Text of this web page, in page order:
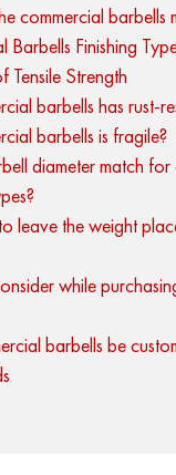
commercial barbells
Barbells Finishing
Tensile Strength
barbells has rust-
barbells is fragile?
diameter match
leave the weight
while
barbells be